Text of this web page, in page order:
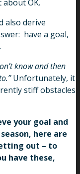
OK.
also derive
have a goal,
know and then
Unfortunately, it
stiff obstacles
your goal and
here are
out – to
have these,